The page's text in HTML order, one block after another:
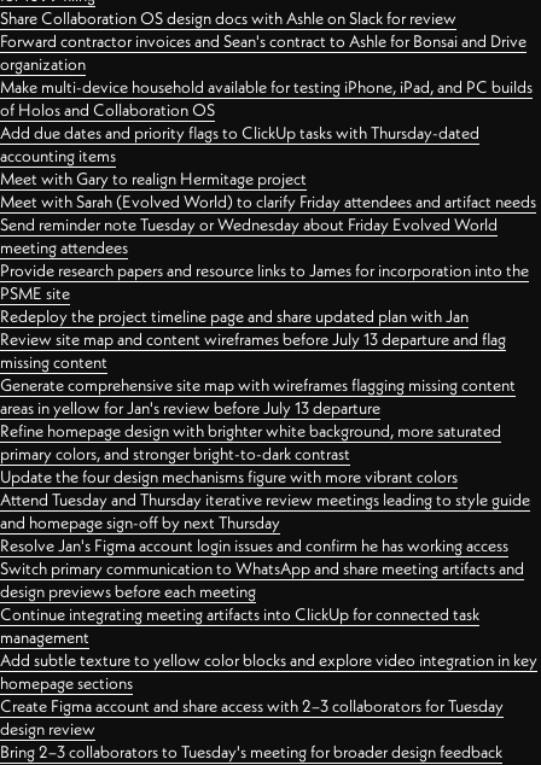
Share Collaboration OS design docs with Ashle on Slack for review
Forward contractor invoices and Sean's contract to Ashle for Bonsai and Drive
organization
Make multi-device household available for testing iPhone, iPad, and PC builds
of Holos and Collaboration OS
Add due dates and priority flags to ClickUp tasks with Thursday-dated
accounting items
Meet with Gary to realign Hermitage project
Meet with Sarah (Evolved World) to clarify Friday attendees and artifact needs
Send reminder note Tuesday or Wednesday about Friday Evolved World
meeting attendees
Provide research papers and resource links to James for incorporation into the
PSME site
Redeploy the project timeline page and share updated plan with Jan
Review site map and content wireframes before July 13 departure and flag
missing content
Generate comprehensive site map with wireframes flagging missing content
areas in yellow for Jan's review before July 13 departure
Refine homepage design with brighter white background, more saturated
primary colors, and stronger bright-to-dark contrast
Update the four design mechanisms figure with more vibrant colors
Attend Tuesday and Thursday iterative review meetings leading to style guide
and homepage sign-off by next Thursday
Resolve Jan's Figma account login issues and confirm he has working access
Switch primary communication to WhatsApp and share meeting artifacts and
design previews before each meeting
Continue integrating meeting artifacts into ClickUp for connected task
management
Add subtle texture to yellow color blocks and explore video integration in key
homepage sections
Create Figma account and share access with 2–3 collaborators for Tuesday
design review
Bring 2–3 collaborators to Tuesday's meeting for broader design feedback